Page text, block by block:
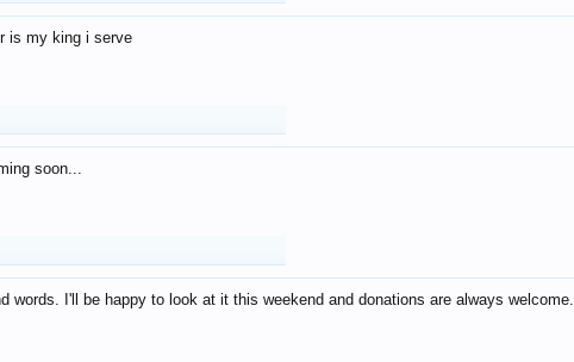
is my king i serve
soon...
words. I'll be happy to look at it this weekend and donations are always welcome.